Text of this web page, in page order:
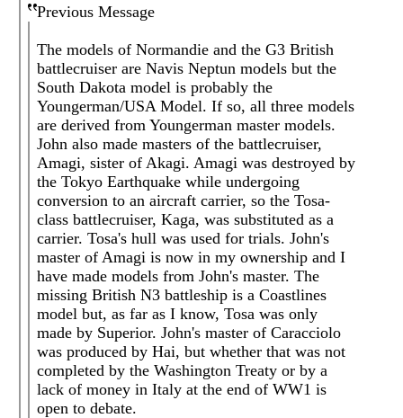
Previous Message
The models of Normandie and the G3 British
battlecruiser are Navis Neptun models but the
South Dakota model is probably the
Youngerman/USA Model. If so, all three models
are derived from Youngerman master models.
John also made masters of the battlecruiser,
Amagi, sister of Akagi. Amagi was destroyed by
the Tokyo Earthquake while undergoing
conversion to an aircraft carrier, so the Tosa-
class battlecruiser, Kaga, was substituted as a
carrier. Tosa's hull was used for trials. John's
master of Amagi is now in my ownership and I
have made models from John's master. The
missing British N3 battleship is a Coastlines
model but, as far as I know, Tosa was only
made by Superior. John's master of Caracciolo
was produced by Hai, but whether that was not
completed by the Washington Treaty or by a
lack of money in Italy at the end of WW1 is
open to debate.